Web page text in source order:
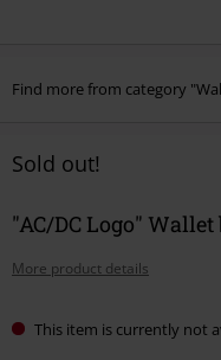
Find more from category
Sold out!
"AC/DC Logo" Wallet
More product details
This item is currently not